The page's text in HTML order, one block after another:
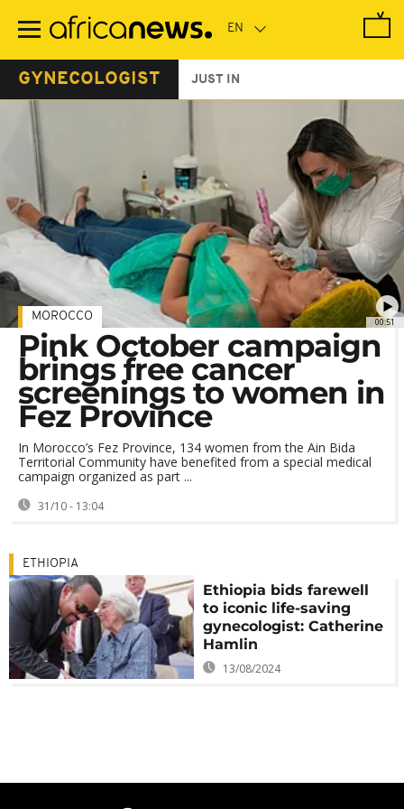
main
GYNECOLOGIST JUST IN
00:51
MOROCCO
Pink October campaign
brings free cancer
screenings to women in
Fez Province
In Morocco’s Fez Province, 134 women from the Ain Bida
Territorial Community have benefited from a special medical
campaign organized as part ...
31/10 - 13:04
ETHIOPIA
Ethiopia bids farewell
to iconic life-saving
gynecologist: Catherine
Hamlin
13/08/2024